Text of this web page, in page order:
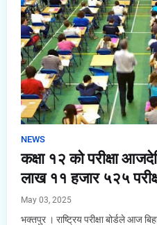
NEWS
कक्षा १२ को परीक्षा
लाख ११ हजार ५२५
May 03, 2025
भक्तपुर । राष्ट्रिय परीक्षा बोर्डले आज